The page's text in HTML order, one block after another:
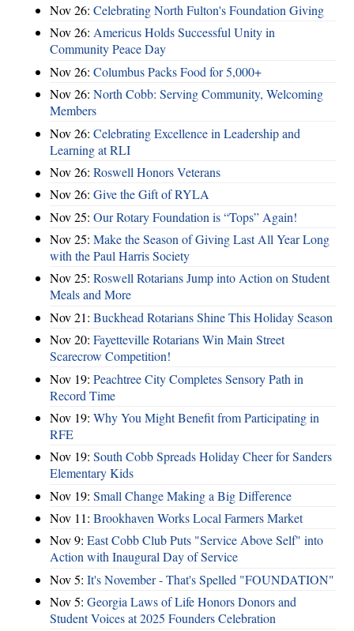
Nov 26: Celebrating North Fulton's Foundation Giving
Nov 26: Americus Holds Successful Unity in
Community Peace Day
Nov 26: Columbus Packs Food for 5,000+
Nov 26: North Cobb: Serving Community, Welcoming
Members
Nov 26: Celebrating Excellence in Leadership and
Learning at RLI
Nov 26: Roswell Honors Veterans
Nov 26: Give the Gift of RYLA
Nov 25: Our Rotary Foundation is “Tops” Again!
Nov 25: Make the Season of Giving Last All Year Long
with the Paul Harris Society
Nov 25: Roswell Rotarians Jump into Action on Student
Meals and More
Nov 21: Buckhead Rotarians Shine This Holiday Season
Nov 20: Fayetteville Rotarians Win Main Street
Scarecrow Competition!
Nov 19: Peachtree City Completes Sensory Path in
Record Time
Nov 19: Why You Might Benefit from Participating in
RFE
Nov 19: South Cobb Spreads Holiday Cheer for Sanders
Elementary Kids
Nov 19: Small Change Making a Big Difference
Nov 11: Brookhaven Works Local Farmers Market
Nov 9: East Cobb Club Puts "Service Above Self" into
Action with Inaugural Day of Service
Nov 5: It's November - That's Spelled "FOUNDATION"
Nov 5: Georgia Laws of Life Honors Donors and
Student Voices at 2025 Founders Celebration